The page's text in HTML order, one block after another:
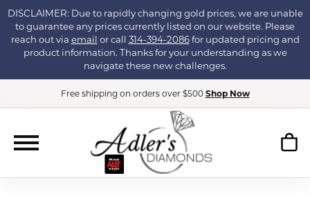
DISCLAIMER: Due to rapidly changing gold prices, we are unable
to guarantee any prices currently listed on our website. Please
reach out via email or call 314-394-2086for updated pricing and
product information. Thanks for your understanding as we
navigate these new challenges.
Free shipping on orders over $500 Shop Now